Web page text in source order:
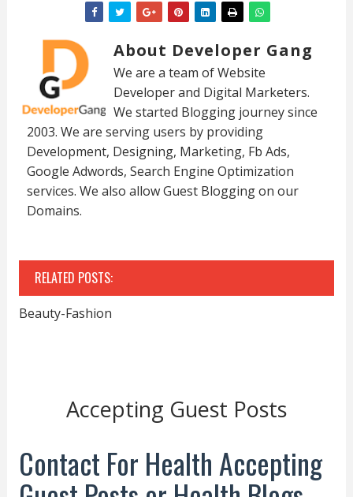
About Developer Gang
We are a team of Website
Developer and Digital Marketers.
We started Blogging journey since
2003. We are serving users by providing
Development, Designing, Marketing, Fb Ads,
Google Adwords, Search Engine Optimization
services. We also allow Guest Blogging on our
Domains.
RELATED POSTS:
Beauty-Fashion
Accepting Guest Posts
Contact For Health Accepting